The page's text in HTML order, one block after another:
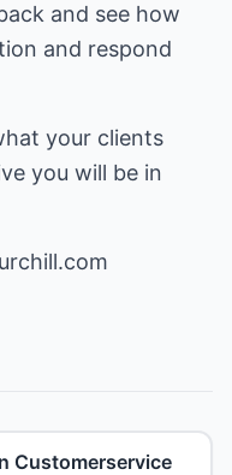
and see how
and respond
your clients
you will be in
Customerservice